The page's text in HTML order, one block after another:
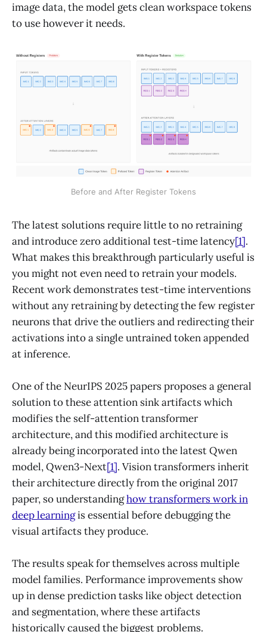
image data, the model gets clean workspace tokens
to use however it needs.
Before and After Register Tokens
The latest solutions require little to no retraining
and introduce zero additional test-time latency[1].
What makes this breakthrough particularly useful is
you might not even need to retrain your models.
Recent work demonstrates test-time interventions
without any retraining by detecting the few register
neurons that drive the outliers and redirecting their
activations into a single untrained token appended
at inference.
One of the NeurIPS 2025 papers proposes a general
solution to these attention sink artifacts which
modifies the self-attention transformer
architecture, and this modified architecture is
already being incorporated into the latest Qwen
model, Qwen3-Next[1]. Vision transformers inherit
their architecture directly from the original 2017
paper, so understandinghow transformers work in
deep learningis essential before debugging the
visual artifacts they produce.
The results speak for themselves across multiple
model families. Performance improvements show
up in dense prediction tasks like object detection
and segmentation, where these artifacts
historically caused the biggest problems.